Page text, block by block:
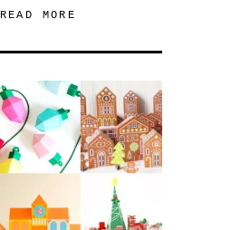
READ MORE